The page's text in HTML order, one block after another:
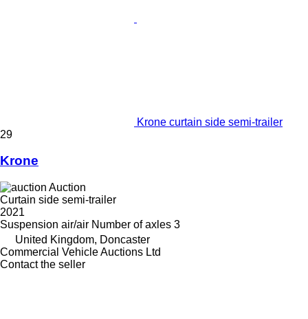
Krone curtain side semi-trailer
29
Krone
Auction
Curtain side semi-trailer
2021
Suspension air/air Number of axles 3
United Kingdom, Doncaster
Commercial Vehicle Auctions Ltd
Contact the seller